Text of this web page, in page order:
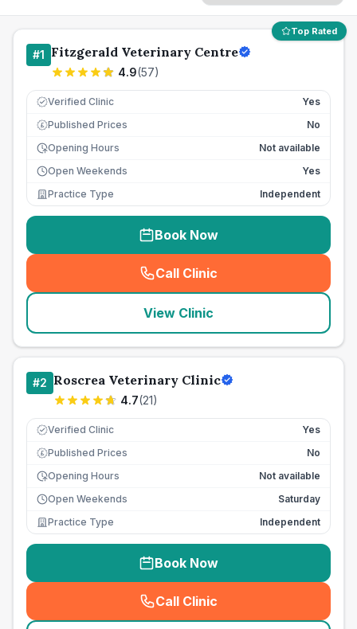
Top Rated
#1 Fitzgerald Veterinary Centre
4.9(57)
Verified Clinic Yes
£ Published Prices
No
Opening Hours
Not available
Open Weekends
Yes
Practice Type
Independent
Book Now
Call Clinic
( seo_lab_card_freephone
View Clinic
#2 Roscrea Veterinary Clinic
4.7(21)
Verified Clinic Yes
£ Published Prices
No
Opening Hours
Not available
Open Weekends
Saturday
Practice Type
Independent
Book Now
Call Clinic
( seo_lab_card_freephone